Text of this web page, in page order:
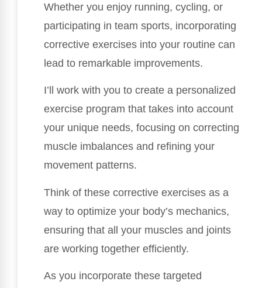
Whether you enjoy running, cycling, or
participating in team sports, incorporating
corrective exercises into your routine can
lead to remarkable improvements.
I’ll work with you to create a personalized
exercise program that takes into account
your unique needs, focusing on correcting
muscle imbalances and refining your
movement patterns.
Think of these corrective exercises as a
way to optimize your body’s mechanics,
ensuring that all your muscles and joints
are working together efficiently.
As you incorporate these targeted